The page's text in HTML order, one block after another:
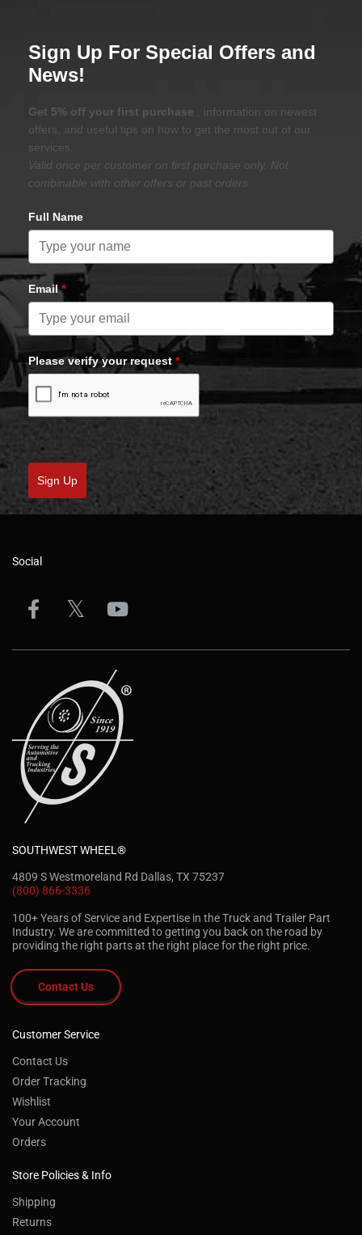
Sign Up For Special Offers and
News!
Get 5% off your first purchase
, information on newest
offers, and useful tips on how to get the most out of our
services.
Valid once per customer on first purchase only. Not
combinable with other offers or past orders.
Full Name
Email*
Please verify your request *
Sign Up
Social
SOUTHWEST WHEEL®
4809 S Westmoreland Rd Dallas, TX 75237
(800) 866-3336
100+ Years of Service and Expertise in the Truck and Trailer Part
Industry. We are committed to getting you back on the road by
providing the right parts at the right place for the right price.
Contact Us
Customer Service
Contact Us
Order Tracking
Wishlist
Your Account
Orders
Store Policies & Info
Shipping
Returns